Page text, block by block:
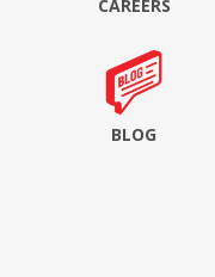
CAREERS
BLOG